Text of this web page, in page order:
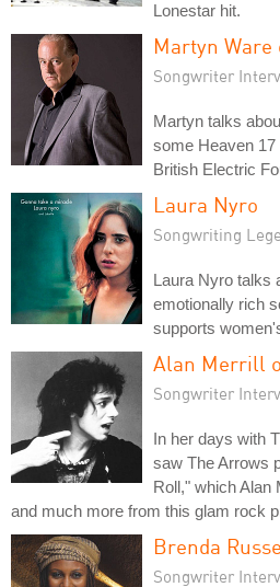
Lonestar hit.
Martyn Ware
Songwriter
Martyn talks
some Heaven
British Electric
Laura Nyro
Songwriting
Laura Nyro talks
emotionally rich
supports
Alan Merrill
Songwriter
In her days with
saw The Arrows
Roll," which Alan
and much more from this glam rock
Brenda
Songwriter